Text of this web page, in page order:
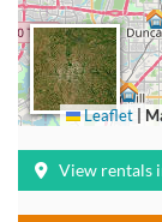
Leaflet
View rentals